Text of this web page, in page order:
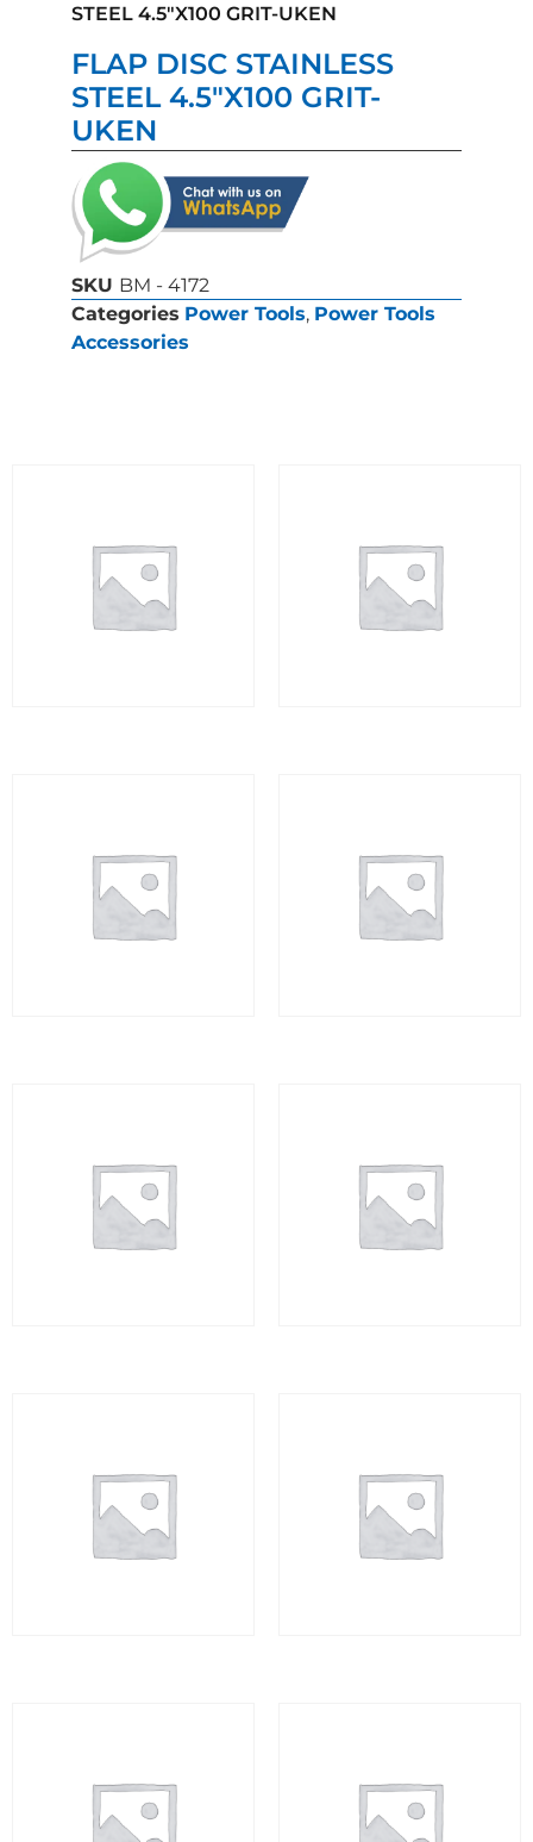
STEEL 4.5″X100 GRIT-UKEN
FLAP DISC STAINLESS
STEEL 4.5″X100 GRIT-
UKEN
SKU BM - 4172
Categories Power Tools, Power Tools
Accessories